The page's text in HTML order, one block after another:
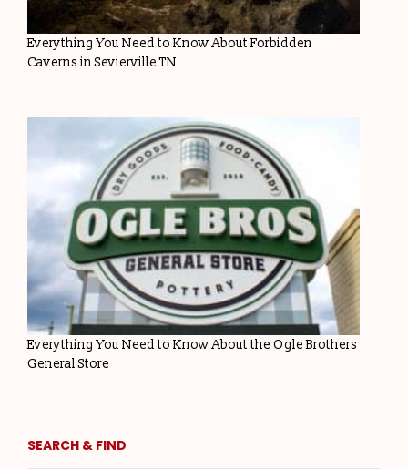
Everything You Need to Know About Forbidden
Caverns in Sevierville TN
Everything You Need to Know About the Ogle Brothers
General Store
SEARCH & FIND